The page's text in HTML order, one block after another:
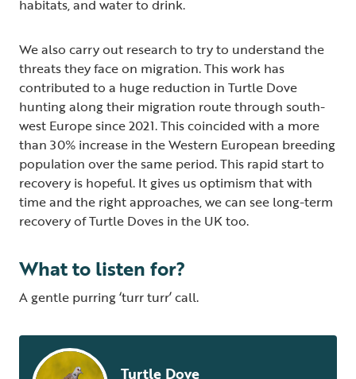
habitats, and water to drink.
We also carry out research to try to understand the
threats they face on migration. This work has
contributed to a huge reduction in Turtle Dove
hunting along their migration route through south-
west Europe since 2021. This coincided with a more
than 30% increase in the Western European breeding
population over the same period. This rapid start to
recovery is hopeful. It gives us optimism that with
time and the right approaches, we can see long-term
recovery of Turtle Doves in the UK too.
What to listen for?
A gentle purring ‘turr turr’ call.
Turtle Dove